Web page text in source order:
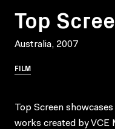
Top
Australia, 2007
FILM
Top Screen
works created by VCE